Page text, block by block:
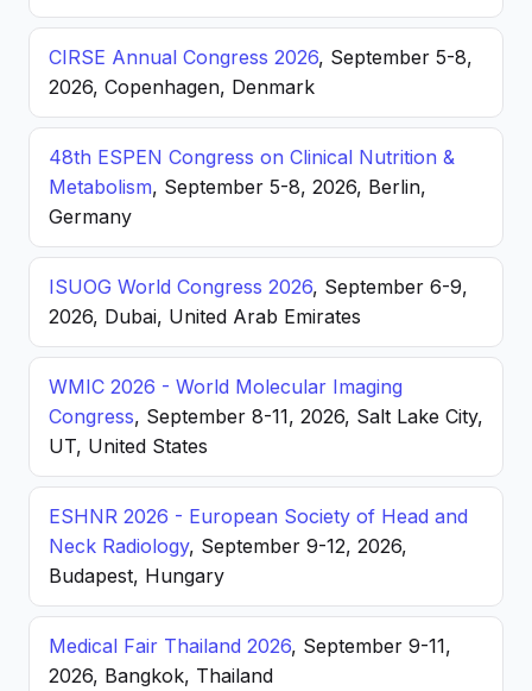
CIRSE Annual Congress 2026, September 5-8,
2026, Copenhagen, Denmark
48th ESPEN Congress on Clinical Nutrition &
Metabolism, September 5-8, 2026, Berlin,
Germany
ISUOG World Congress 2026, September 6-9,
2026, Dubai, United Arab Emirates
WMIC 2026 - World Molecular Imaging
Congress, September 8-11, 2026, Salt Lake City,
UT, United States
ESHNR 2026 - European Society of Head and
Neck Radiology, September 9-12, 2026,
Budapest, Hungary
Medical Fair Thailand 2026, September 9-11,
2026, Bangkok, Thailand